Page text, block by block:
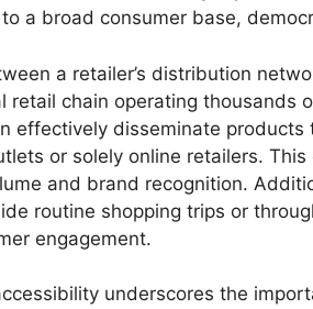
a broad consumer base,
a retailer’s distribution
retail chain operating thousands
effectively disseminate
or solely online retailers.
and brand recognition.
routine shopping trips or
engagement.
underscores the